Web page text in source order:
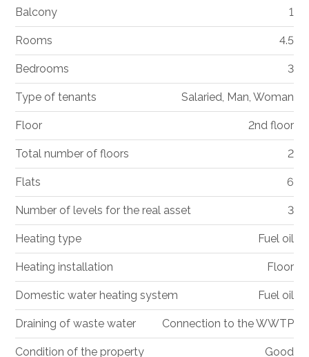
Balcony 1
Rooms 4.5
Bedrooms 3
Type of tenants Salaried, Man, Woman
Floor 2nd floor
Total number of floors 2
Flats 6
Number of levels for the real asset 3
Heating type Fuel oil
Heating installation Floor
Domestic water heating system Fuel oil
Draining of waste water Connection to the WWTP
Condition of the property Good